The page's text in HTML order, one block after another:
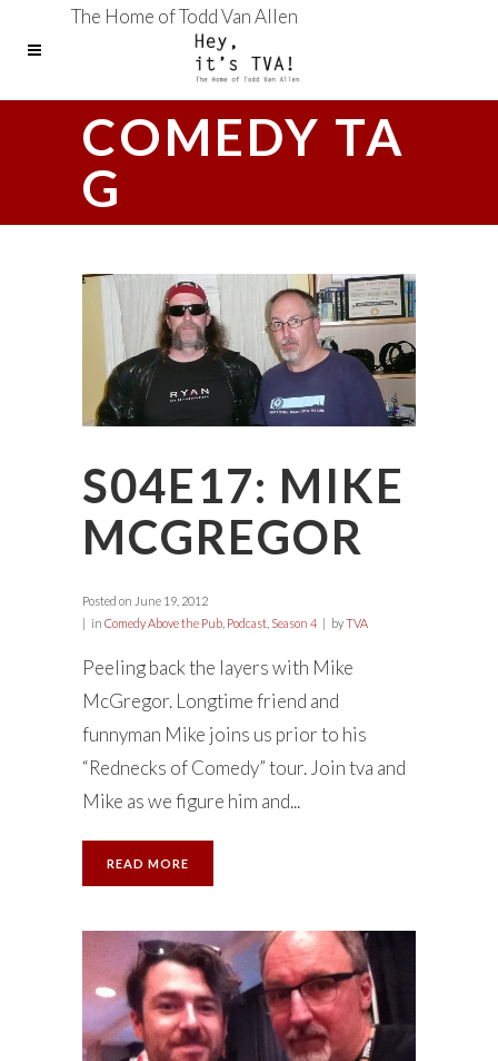
The Home of Todd Van Allen
COMEDY TA
G
S04E17: MIKE
MCGREGOR
Posted on June 19, 2012
in Comedy Above the Pub Podcast Season 4 byTVA
Peeling back the layers with Mike
McGregor. Longtime friend and
funnyman Mike joins us prior to his
“Rednecks of Comedy” tour. Join tva and
Mike as we figure him and...
READ MORE